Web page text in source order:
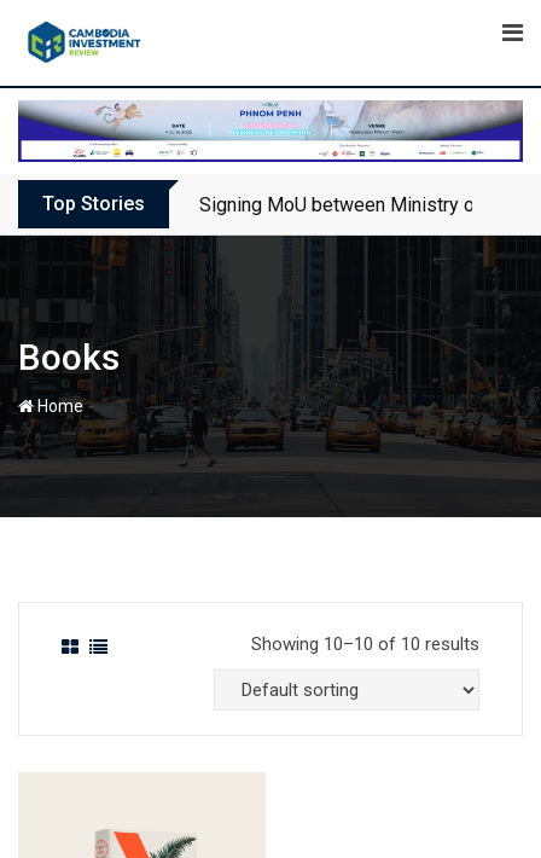
Top Stories Signing MoU between Ministry of
Books
Home-
Showing 10–10 of 10 results